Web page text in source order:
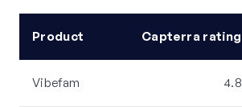
Product Capterra rating
Vibefam 4.8